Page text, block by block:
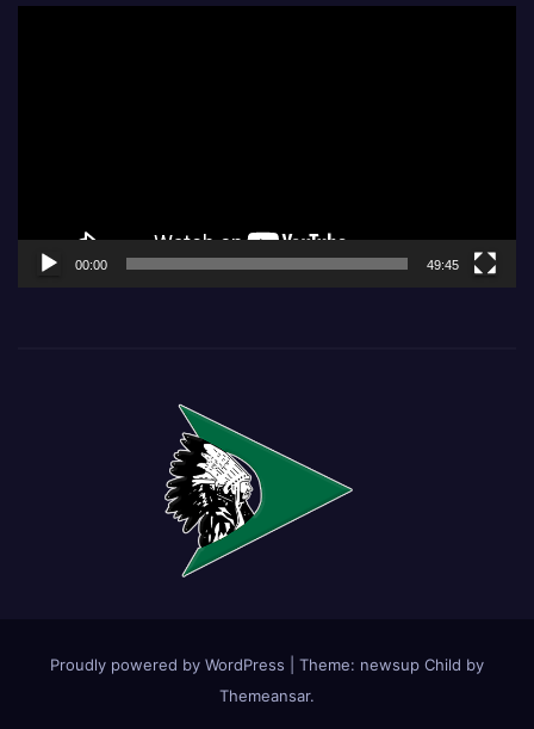
00:00 49:45
Proudly powered by WordPress Theme: newsup Child by
Themeansar.